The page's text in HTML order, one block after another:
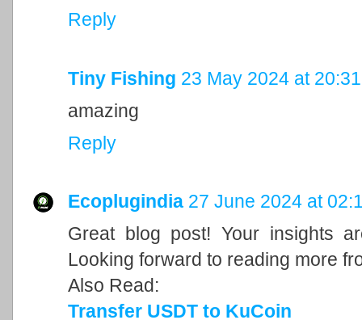
Reply
Tiny Fishing 23 May 2024 at 20:31
amazing
Reply
Ecoplugindia 27 June 2024 at
Great blog post! Your insights
Looking forward to reading more
Also Read:
Transfer USDT to KuCoin